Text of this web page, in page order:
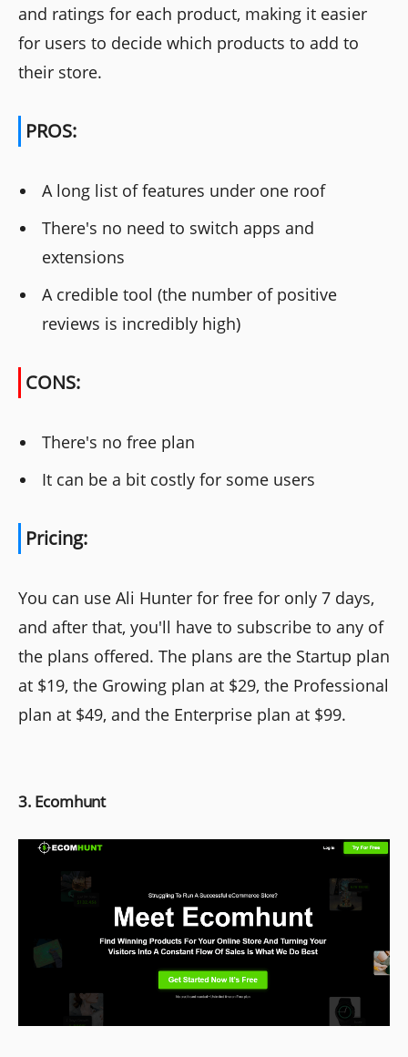
and ratings for each product, making it easier
for users to decide which products to add to
their store.
PROS:
A long list of features under one roof
There's no need to switch apps and
extensions
A credible tool (the number of positive
reviews is incredibly high)
CONS:
There's no free plan
It can be a bit costly for some users
Pricing:
You can use Ali Hunter for free for only 7 days,
and after that, you'll have to subscribe to any of
the plans offered. The plans are the Startup plan
at $19, the Growing plan at $29, the Professional
plan at $49, and the Enterprise plan at $99.
3. Ecomhunt